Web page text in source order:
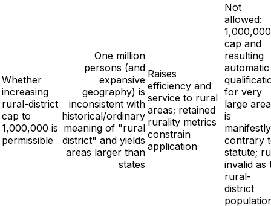
Whether
increasing
rural-district
cap to
1,000,000 is
permissible
One million
persons (and
expansive
geography) is
inconsistent with
historical/ordinary
meaning of "rural
district" and yields
areas larger than
states
Raises
efficiency and
service to rural
areas; retained
rurality metrics
constrain
application
Not
allowed:
1,000,000
cap and
resulting
automatic
for very
large
is
manifestly
contrary
statute;
invalid as
rural-
district